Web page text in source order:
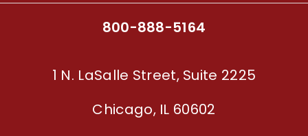
800-888-5164
1 N. LaSalle Street, Suite 2225
Chicago, IL 60602